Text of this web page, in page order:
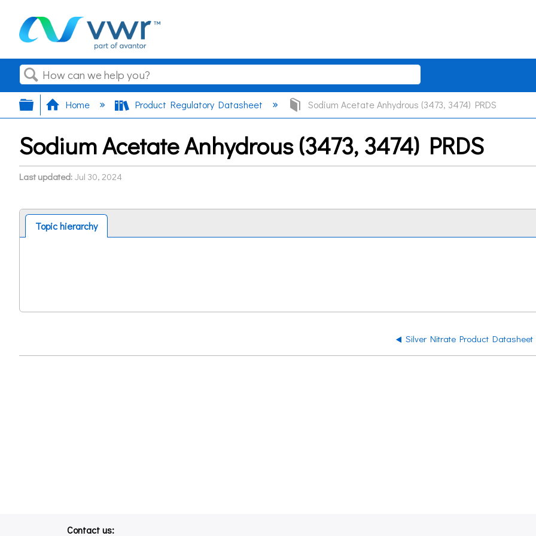
SearchExpand/collapse global hierarchy
Home Product Regulatory Datasheet Sodium Acetate Anhydrous (3473, 3474) PRDS
Sodium Acetate Anhydrous (3473, 3474) PRDS
Last updated Jul 30, 2024
Topic hierarchy
Silver Nitrate Product Datasheet
Contact us: